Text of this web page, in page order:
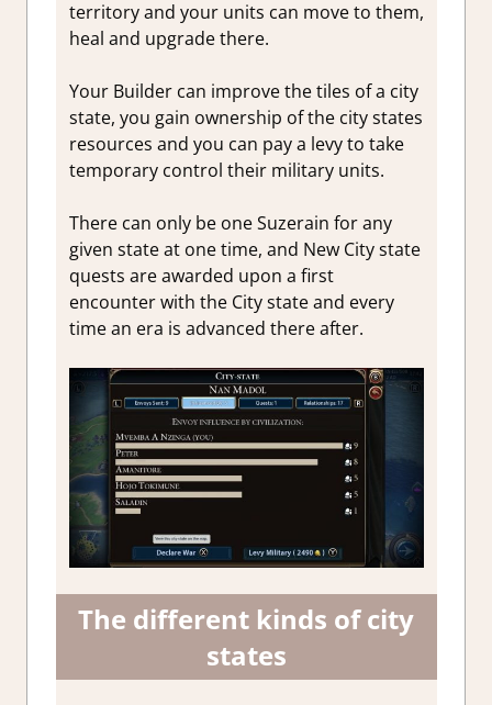
territory and your units can move to them,
heal and upgrade there.
Your Builder can improve the tiles of a city
state, you gain ownership of the city states
resources and you can pay a levy to take
temporary control their military units.
There can only be one Suzerain for any
given state at one time, and New City state
quests are awarded upon a first
encounter with the City state and every
time an era is advanced there after.
The different kinds of city
states